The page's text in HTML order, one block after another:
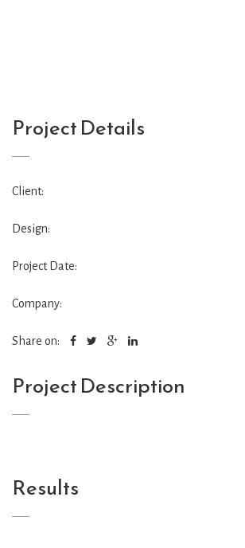
Project Details
Client:
Design:
Project Date:
Company:
Share on:
Project Description
Results